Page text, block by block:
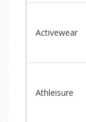
Activewear
Athleisure